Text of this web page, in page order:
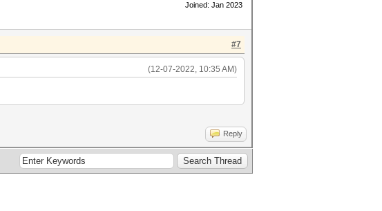
Joined: Jan 2023
#7
(12-07-2022, 10:35 AM)
Reply